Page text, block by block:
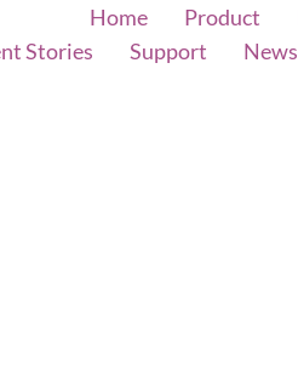
Home Product
Stories
Support News